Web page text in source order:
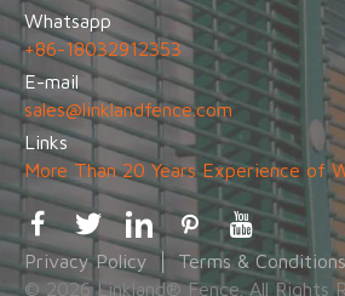
Whatsapp
+86-18032912353
E-mail
sales@linklandfence.com
Links
More Than 20 Years Experience of
Privacy Policy
Terms & Conditions
© 2026 Linkland® Fence. All Rights